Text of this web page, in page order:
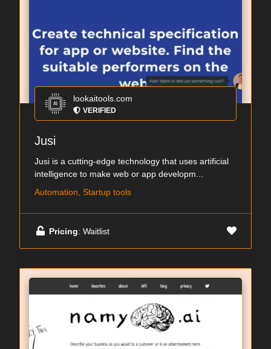
lookaitools.com
VERIFIED
Jusi
Jusi is a cutting-edge technology that uses artificial
intelligence to make web or app developm...
Automation, Startup tools
Pricing: Waitlist